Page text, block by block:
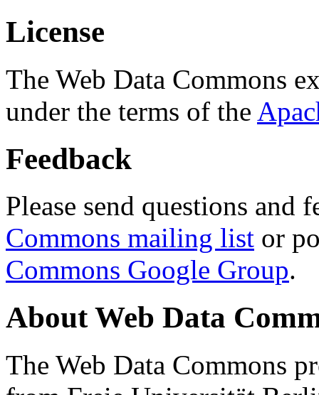
License
The Web Data Commons
under the terms of the
Feedback
Please send questions and
Commons mailing list or
Commons Google Group.
About Web Data
The Web Data Commons